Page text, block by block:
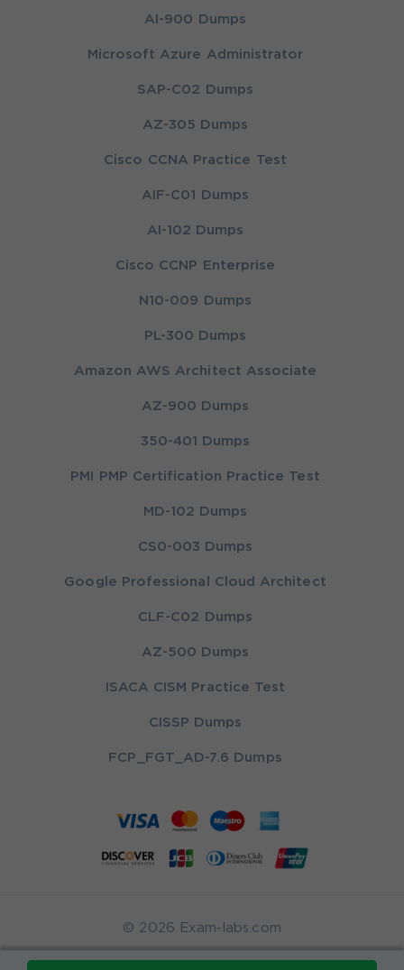
AI-900 Dumps
Microsoft Azure Administrator
SAP-C02 Dumps
AZ-305 Dumps
Cisco CCNA Practice Test
AIF-C01 Dumps
AI-102 Dumps
Cisco CCNP Enterprise
N10-009 Dumps
PL-300 Dumps
Amazon AWS Architect Associate
AZ-900 Dumps
350-401 Dumps
PMI PMP Certification Practice Test
MD-102 Dumps
CS0-003 Dumps
Google Professional Cloud Architect
CLF-C02 Dumps
AZ-500 Dumps
ISACA CISM Practice Test
CISSP Dumps
FCP_FGT_AD-7.6 Dumps
© 2026 Exam-labs.com